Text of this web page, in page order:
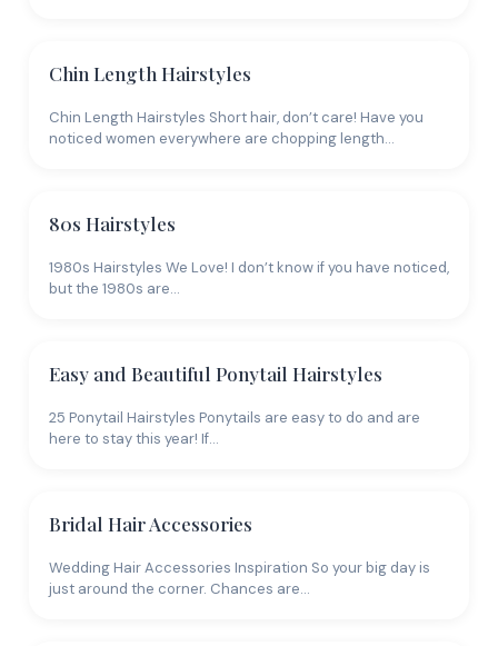
Chin Length Hairstyles
Chin Length Hairstyles Short hair, don’t care! Have you
noticed women everywhere are chopping length…
80s Hairstyles
1980s Hairstyles We Love! I don’t know if you have noticed,
but the 1980s are…
Easy and Beautiful Ponytail Hairstyles
25 Ponytail Hairstyles Ponytails are easy to do and are
here to stay this year! If…
Bridal Hair Accessories
Wedding Hair Accessories Inspiration So your big day is
just around the corner. Chances are…